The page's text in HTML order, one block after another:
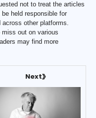
not to treat the articles
held responsible for
other platforms.
out on various
may find more
Next